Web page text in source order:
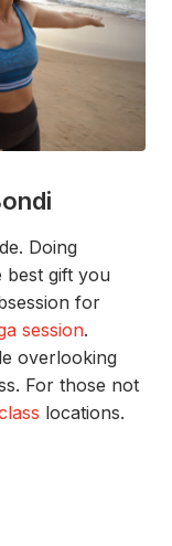
Doing
best gift you
for
session.
overlooking
For those not
locations.